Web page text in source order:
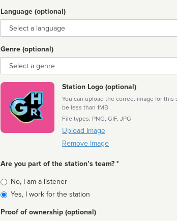
Language (optional)
Language
Genre (optional)
Genre
Station Logo (optional)
You can upload the correct image for this
be less than 1MB
File types: PNG, GIF, JPG
Upload Image
Remove Image
Are you part of the station’s team? *
Is
affiliated
No, I am a listener
Yes, I work for the station
Proof of ownership (optional)